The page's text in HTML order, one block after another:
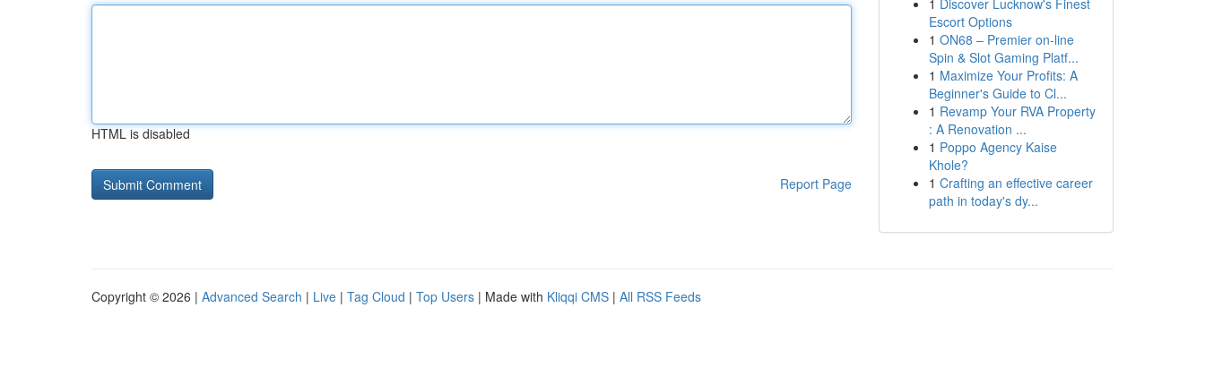
HTML is disabled
Report Page
1 Discover Lucknow's Finest
Escort Options
1 ON68 – Premier on-line
Spin & Slot Gaming Platf...
1 Maximize Your Profits: A
Beginner's Guide to Cl...
1 Revamp Your RVA Property
: A Renovation ...
1 Poppo Agency Kaise
Khole?
1 Crafting an effective career
path in today's dy...
Copyright © 2026 | Advanced Search | Live | Tag Cloud | Top Users | Made with Kliqqi CMS | All RSS Feeds